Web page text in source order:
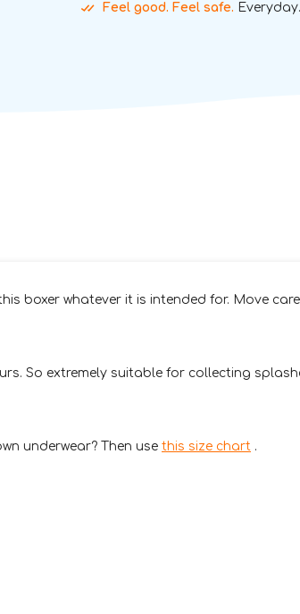
Feel good. Feel safe. Everyday.
boxer whatever it is intended for. Move
So extremely suitable for collecting
underwear? Then use this size chart .